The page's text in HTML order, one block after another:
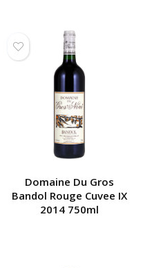
Domaine Du Gros
Bandol Rouge Cuvee IX
2014 750ml